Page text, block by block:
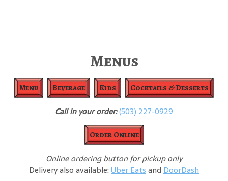
Menus
Menu Beverage Kids Cocktails & Desserts
Call in your order:(503) 227-0929
Order Online
Online ordering button for pickup only
Delivery also available: Uber Eatsand DoorDash